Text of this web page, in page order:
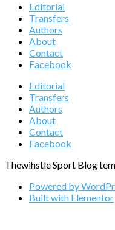
Editorial
Transfers
Authors
About
Contact
Facebook
Editorial
Transfers
Authors
About
Contact
Facebook
Thewihstle Sport Blog
Powered by
Built with Elementor